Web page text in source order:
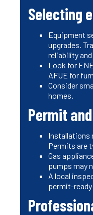
Selecting
Equipment
upgrades.
reliability
Look for
AFUE for
Consider
homes.
Permit
Installations
Permits are
Gas
pumps may
A local
permit-ready